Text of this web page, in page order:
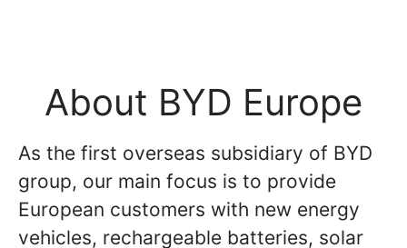
About BYD Europe
As the first overseas subsidiary of BYD
group, our main focus is to provide
European customers with new energy
vehicles, rechargeable batteries, solar